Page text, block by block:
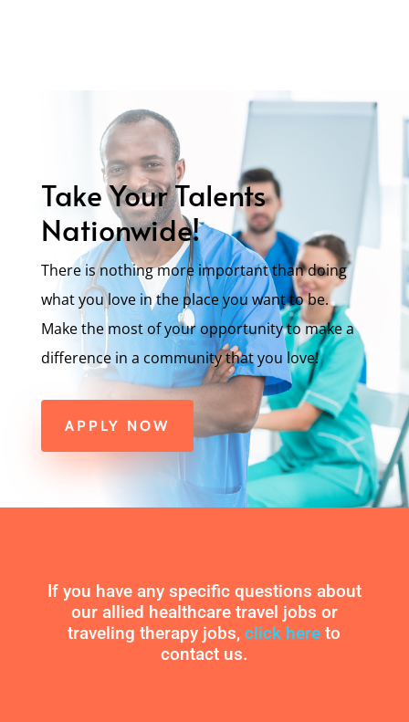
Take Your Talents
Nationwide!
There is nothing more important than doing
what you love in the place you want to be.
Make the most of your opportunity to make a
difference in a community that you love!
APPLY NOW
If you have any specific questions about
our allied healthcare travel jobs or
traveling therapy jobs,click here to
contact us.